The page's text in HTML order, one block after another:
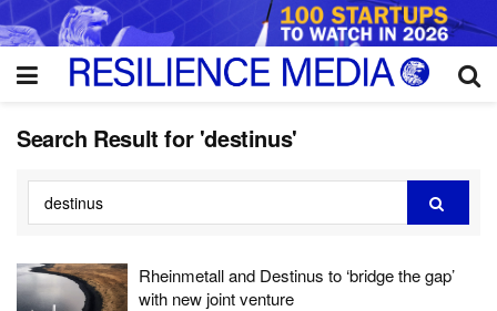
Search Result for 'destinus'
Rheinmetall and Destinus to ‘bridge the gap’
with new joint venture